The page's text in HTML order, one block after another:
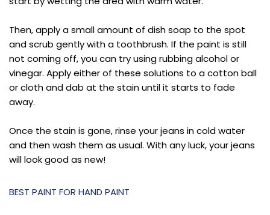
Then, apply a small amount of dish soap to the spot
and scrub gently with a toothbrush. If the paint is still
not coming off, you can try using rubbing alcohol or
vinegar. Apply either of these solutions to a cotton ball
or cloth and dab at the stain until it starts to fade
away.
Once the stain is gone, rinse your jeans in cold water
and then wash them as usual. With any luck, your jeans
will look good as new!
BEST PAINT FOR HAND PAINT